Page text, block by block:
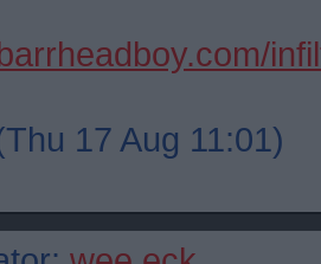
17 Aug 11:01)